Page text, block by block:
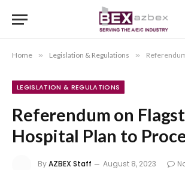
Home » Legislation & Regulations » Referendum on
LEGISLATION & REGULATIONS
Referendum on
Hospital Plan to
ByAZBEX Staff August 8, 2023